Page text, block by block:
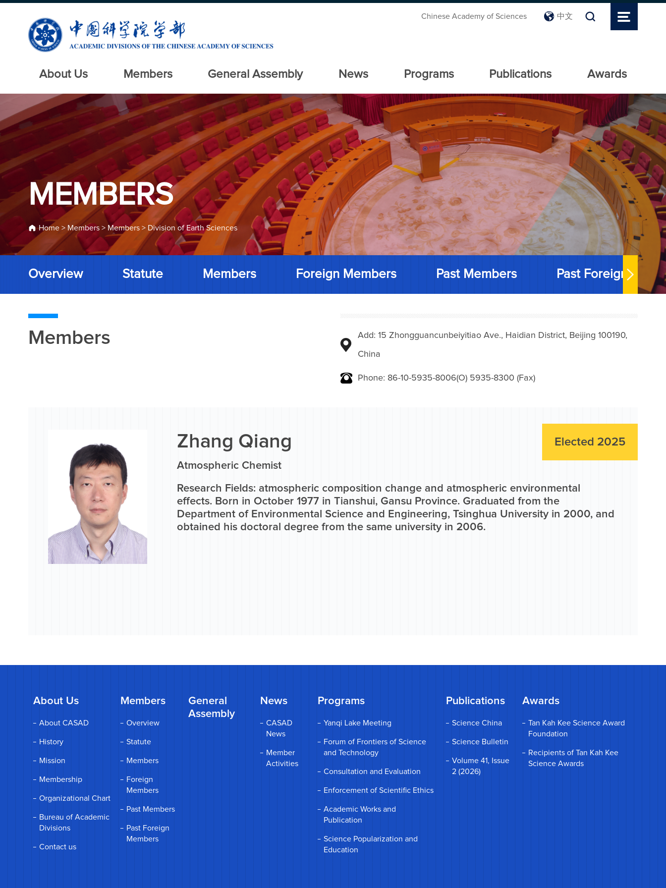
Chinese Academy of Sciences 中文
About Us Members General Assembly News Programs Publications Awards
MEMBERS
Home > Members > Members > Division of Earth Sciences
Overview Statute Members Foreign Members Past Members Past Foreign
Members Add: 15 Zhongguancunbeiyitiao Ave., Haidian District, Beijing 100190,
China
Phone: 86-10-5935-8006(O) 5935-8300 (Fax)
Elected 2025
Zhang Qiang
Atmospheric Chemist
Research Fields: atmospheric composition change and atmospheric environmental
effects. Born in October 1977 in Tianshui, Gansu Province. Graduated from the
Department of Environmental Science and Engineering, Tsinghua University in 2000, and
obtained his doctoral degree from the same university in 2006.
About Us
About CASAD
History
Mission
Membership
Organizational Chart
Bureau of Academic
Divisions
Contact us
Members
Overview
Statute
Members
Foreign
Members
Past Members
Past Foreign
Members
General
Assembly
News
CASAD
News
Member
Activities
Programs
Yanqi Lake Meeting
Forum of Frontiers of Science
and Technology
Consultation and Evaluation
Enforcement of Scientific Ethics
Academic Works and
Publication
Science Popularization and
Education
Publications
Science China
Science Bulletin
Volume 41, Issue
2 (2026)
Awards
Tan Kah Kee Science Award
Foundation
Recipients of Tan Kah Kee
Science Awards